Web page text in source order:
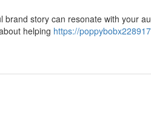
story can resonate with your
helping https://